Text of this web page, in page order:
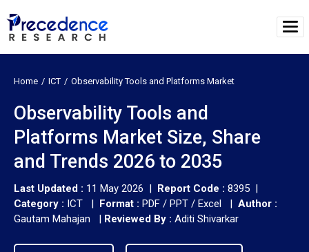
Home ICT Observability Tools and Platforms Market
Observability Tools and
Platforms Market Size, Share
and Trends 2026 to 2035
Last Updated : 11 May 2026 | Report Code : 8395 |
Category : ICT | Format : PDF / PPT / Excel | Author :
Gautam Mahajan | Reviewed By : Aditi Shivarkar